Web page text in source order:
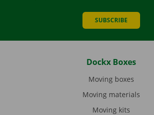
SUBSCRIBE
Dockx Boxes
Moving boxes
Moving materials
Moving kits